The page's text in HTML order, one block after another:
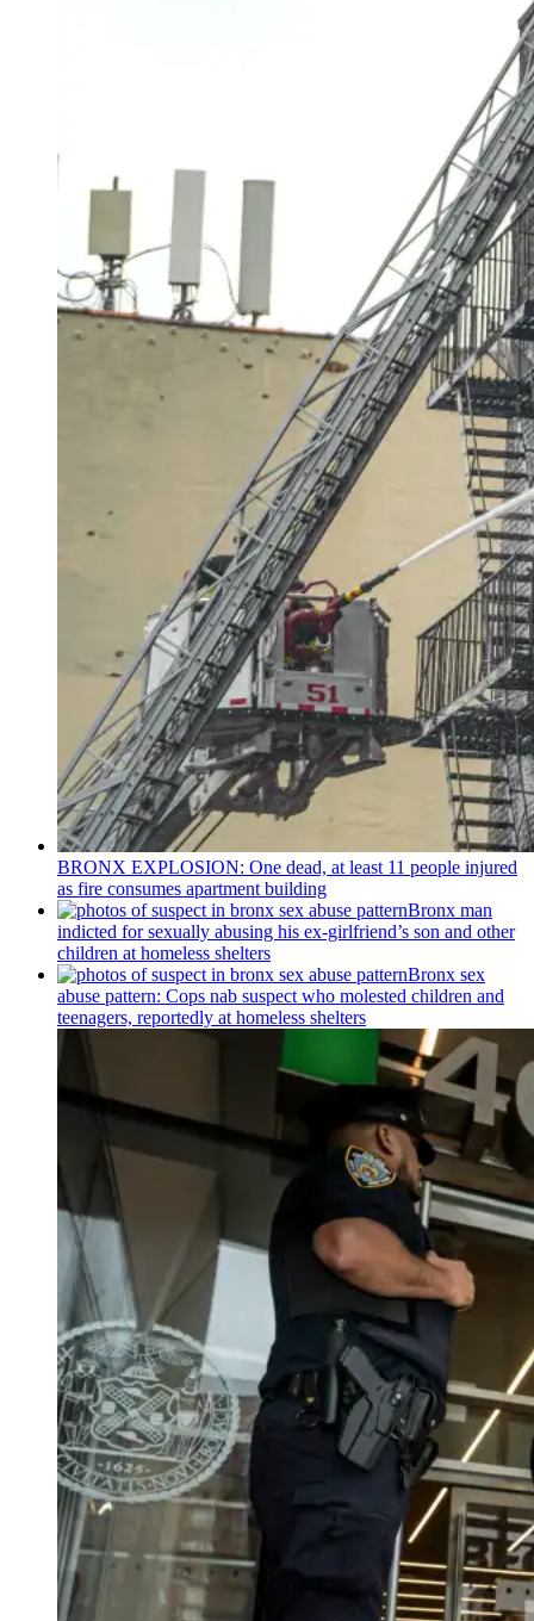
BRONX EXPLOSION: One dead, at least 11 people injured
as fire consumes apartment building
Bronx man
indicted for sexually abusing his ex-girlfriend’s son and other
children at homeless shelters
Bronx sex
abuse pattern: Cops nab suspect who molested children and
teenagers, reportedly at homeless shelters